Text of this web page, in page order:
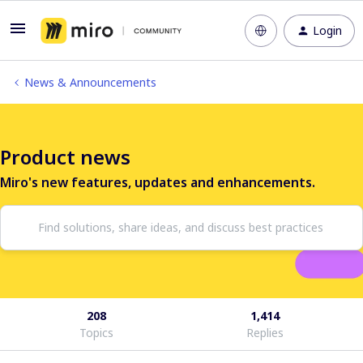
Login
News & Announcements
Product news
Miro's new features, updates and enhancements.
208
Topics
1,414
Replies